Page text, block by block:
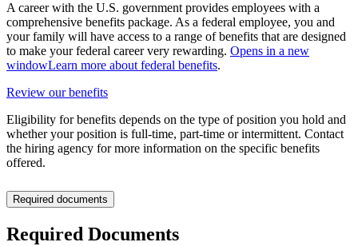
A career with the U.S. government provides employees with a
comprehensive benefits package. As a federal employee, you and
your family will have access to a range of benefits that are designed
to make your federal career very rewarding. Opens in a new
windowLearn more about federal benefits.
Review our benefits
Eligibility for benefits depends on the type of position you hold and
whether your position is full-time, part-time or intermittent. Contact
the hiring agency for more information on the specific benefits
offered.
Required documents
Required Documents